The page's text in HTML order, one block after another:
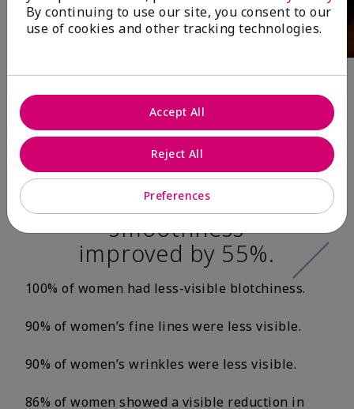
After 12 Weeks:*
100% of women’s
skin texture was
smoother, and skin
smoothness
improved by 55%.
100% of women had less-visible blotchiness.
90% of women’s fine lines were less visible.
90% of women’s wrinkles were less visible.
86% of women showed a visible reduction in
By continuing to use our site, you consent to our
use of cookies and other tracking technologies.
Preferences
Reject All
Accept All